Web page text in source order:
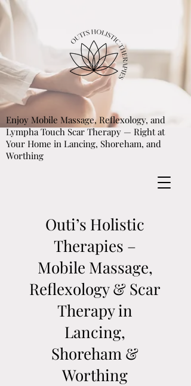
Enjoy Mobile Massage, Reflexology, and
Lympha Touch Scar Therapy — Right at
Your Home in Lancing, Shoreham, and
Worthing
Outi’s Holistic
Therapies –
Mobile Massage,
Reflexology & Scar
Therapy in
Lancing,
Shoreham &
Worthing